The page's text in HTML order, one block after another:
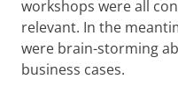
workshops were all
relevant. In the
were brain-storming
business cases.